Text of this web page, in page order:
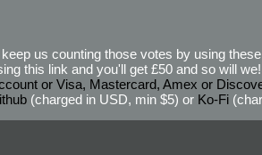
us counting those votes by using
this link and you'll get £50 and so will
or Visa, Mastercard, Amex or
(charged in USD, min $5) or Ko-Fi